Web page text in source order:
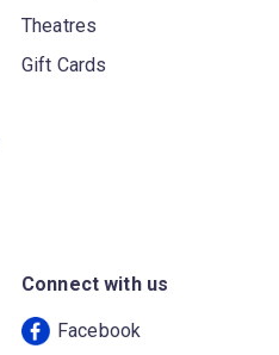
Theatres
Gift Cards
Connect with us
Facebook